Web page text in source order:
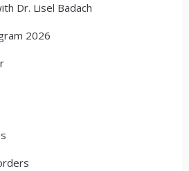
Dr. Lisel Badach
2026